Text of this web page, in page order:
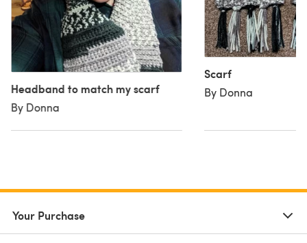
Headband to match my scarf
By Donna
Scarf
By Donna
Your Purchase